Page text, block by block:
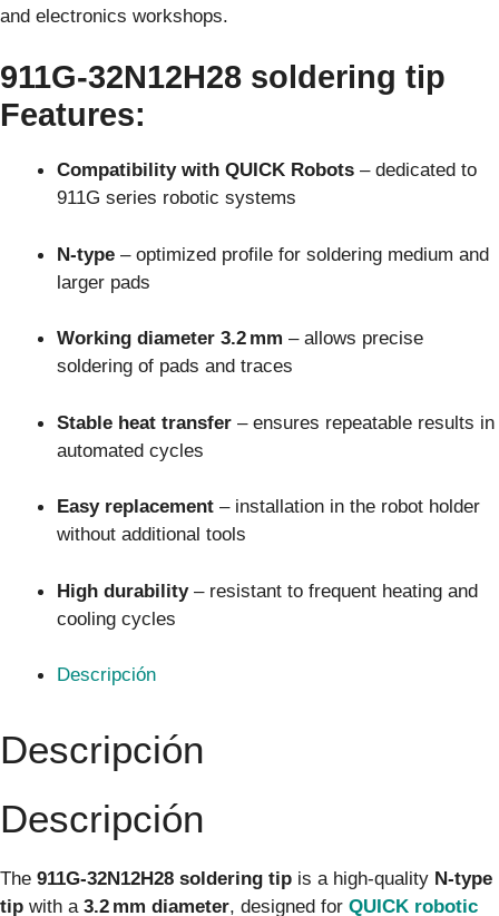
and electronics workshops.
911G‑32N12H28 soldering tip
Features:
Compatibility with QUICK Robots – dedicated to
911G series robotic systems
N-type – optimized profile for soldering medium and
larger pads
Working diameter 3.2 mm – allows precise
soldering of pads and traces
Stable heat transfer – ensures repeatable results in
automated cycles
Easy replacement – installation in the robot holder
without additional tools
High durability– resistant to frequent heating and
cooling cycles
Descripción
Descripción
Descripción
The 911G‑32N12H28 soldering tip is a high-quality N-type
tip with a 3.2 mm diameter, designed for QUICK robotic